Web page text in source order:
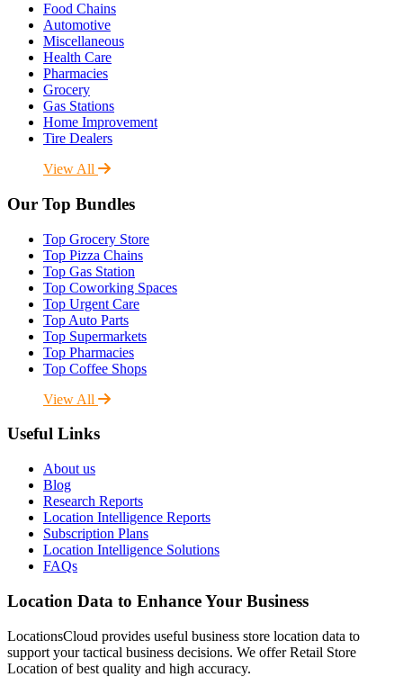
Food Chains
Automotive
Miscellaneous
Health Care
Pharmacies
Grocery
Gas Stations
Home Improvement
Tire Dealers
View All
Our Top Bundles
Top Grocery Store
Top Pizza Chains
Top Gas Station
Top Coworking Spaces
Top Urgent Care
Top Auto Parts
Top Supermarkets
Top Pharmacies
Top Coffee Shops
View All
Useful Links
About us
Blog
Research Reports
Location Intelligence Reports
Subscription Plans
Location Intelligence Solutions
FAQs
Location Data to Enhance Your Business
LocationsCloud provides useful business store location data to
support your tactical business decisions. We offer Retail Store
Location of best quality and high accuracy.